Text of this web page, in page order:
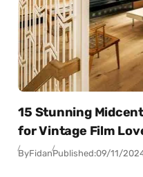
15 Stunning
for Vintage Film
ByFidanPublished:09/11/